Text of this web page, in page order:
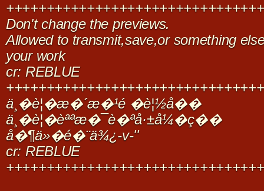
Don't change the previews.
Allowed to transmit,save,or something
your work
cr: REBLUE
ä¸�è¦�æ�´æ�¹é �è¦½å��
ä¸�è¦�èªªæ�¯è�ªå·±å¼�ç��
å�¶ä»�é�¨ä¾¿-v-''
cr: REBLUE